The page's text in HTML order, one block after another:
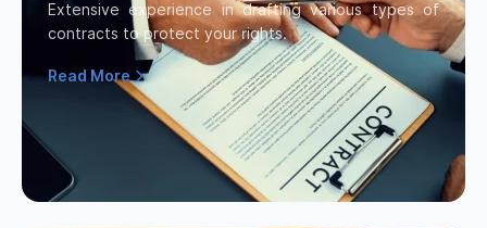
Extensive experience in drafting various types of
contracts to protect your rights.
Read More
Read more about Contract Drafting